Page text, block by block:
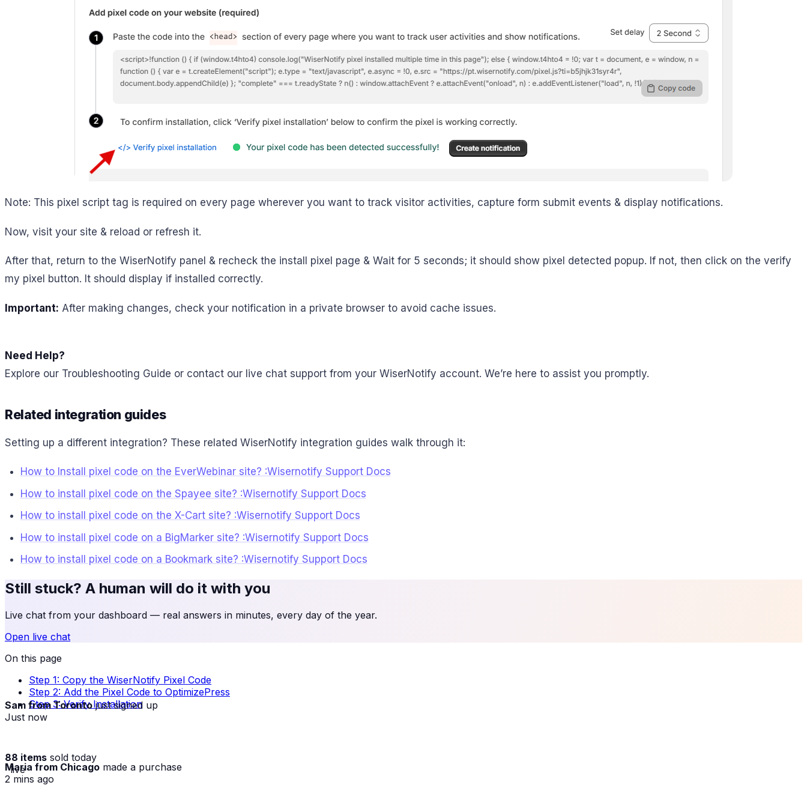
Note: This pixel script tag is required on every page wherever you want to track visitor activities, capture form submit events & display notifications.
Now, visit your site & reload or refresh it.
After that, return to the WiserNotify panel & recheck the install pixel page & Wait for 5 seconds; it should show pixel detected popup. If not, then click on the verify
my pixel button. It should display if installed correctly.
Important: After making changes, check your notification in a private browser to avoid cache issues.
Need Help?
Explore our Troubleshooting Guide or contact our live chat support from your WiserNotify account. We’re here to assist you promptly.
Related integration guides
Setting up a different integration? These related WiserNotify integration guides walk through it:
How to Install pixel code on the EverWebinar site? :Wisernotify Support Docs
How to install pixel code on the Spayee site? :Wisernotify Support Docs
How to install pixel code on the X-Cart site? :Wisernotify Support Docs
How to install pixel code on a BigMarker site? :Wisernotify Support Docs
How to install pixel code on a Bookmark site? :Wisernotify Support Docs
Still stuck? A human will do it with you
Live chat from your dashboard — real answers in minutes, every day of the year.
Open live chat
On this page
Step 1: Copy the WiserNotify Pixel Code
Step 2: Add the Pixel Code to OptimizePress
Step 3: Verify Installation
Sam from Torontojust signed up
Just now
88 items sold today
· live
Maria from Chicago made a purchase
2 mins ago